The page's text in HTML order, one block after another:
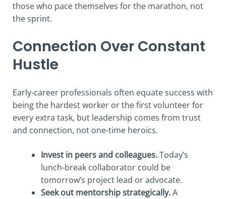
those who pace themselves for the marathon, not
the sprint.
Connection Over Constant
Hustle
Early-career professionals often equate success with
being the hardest worker or the first volunteer for
every extra task, but leadership comes from trust
and connection, not one-time heroics.
Invest in peers and colleagues.Today’s
lunch-break collaborator could be
tomorrow’s project lead or advocate.
Seek out mentorship strategically.A